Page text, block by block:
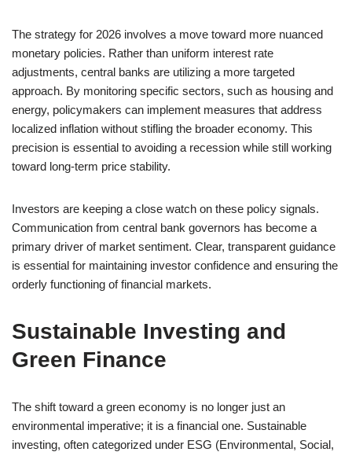
The strategy for 2026 involves a move toward more nuanced
monetary policies. Rather than uniform interest rate
adjustments, central banks are utilizing a more targeted
approach. By monitoring specific sectors, such as housing and
energy, policymakers can implement measures that address
localized inflation without stifling the broader economy. This
precision is essential to avoiding a recession while still working
toward long-term price stability.
Investors are keeping a close watch on these policy signals.
Communication from central bank governors has become a
primary driver of market sentiment. Clear, transparent guidance
is essential for maintaining investor confidence and ensuring the
orderly functioning of financial markets.
Sustainable Investing and
Green Finance
The shift toward a green economy is no longer just an
environmental imperative; it is a financial one. Sustainable
investing, often categorized under ESG (Environmental, Social,